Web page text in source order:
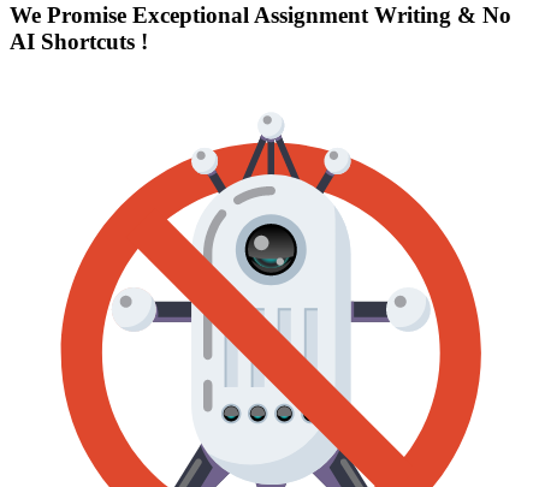
We Promise Exceptional Assignment Writing & No
AI Shortcuts !